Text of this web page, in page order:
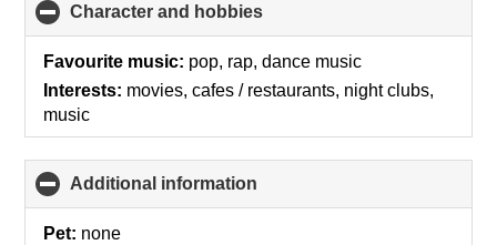
Character and hobbies
to
collapse
Favourite music: pop, rap, dance music
Interests: movies, cafes / restaurants, night clubs,
music
Additional information
to
Pet: none